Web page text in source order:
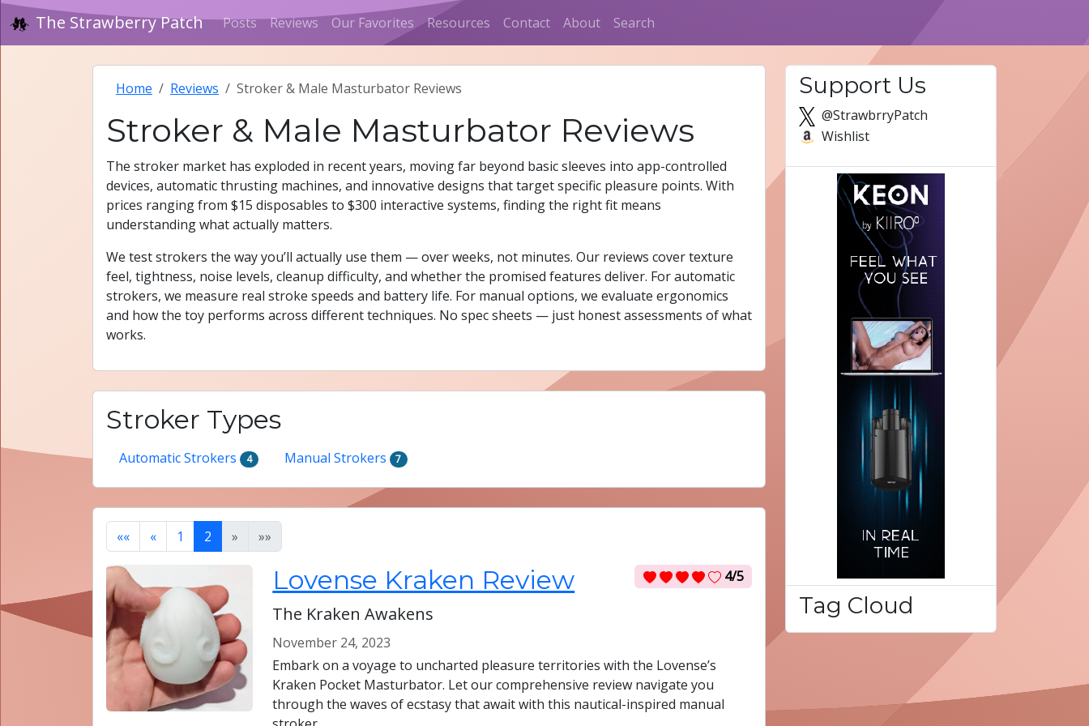
The Strawberry Patch Posts Reviews Our Favorites Resources Contact About Search
Home Reviews Stroker & Male Masturbator Reviews
Stroker & Male Masturbator Reviews
The stroker market has exploded in recent years, moving far beyond basic sleeves into app-controlled
devices, automatic thrusting machines, and innovative designs that target specific pleasure points. With
prices ranging from $15 disposables to $300 interactive systems, finding the right fit means
understanding what actually matters.
We test strokers the way you’ll actually use them — over weeks, not minutes. Our reviews cover texture
feel, tightness, noise levels, cleanup difficulty, and whether the promised features deliver. For automatic
strokers, we measure real stroke speeds and battery life. For manual options, we evaluate ergonomics
and how the toy performs across different techniques. No spec sheets — just honest assessments of what
works.
Stroker Types
Automatic Strokers 4 Manual Strokers 7
«« « 1 2 » »»
4/5
Lovense Kraken Review
The Kraken Awakens
November 24, 2023
Embark on a voyage to uncharted pleasure territories with the Lovense’s
Kraken Pocket Masturbator. Let our comprehensive review navigate you
through the waves of ecstasy that await with this nautical-inspired manual
Support Us
@StrawbrryPatch
Wishlist
Tag Cloud